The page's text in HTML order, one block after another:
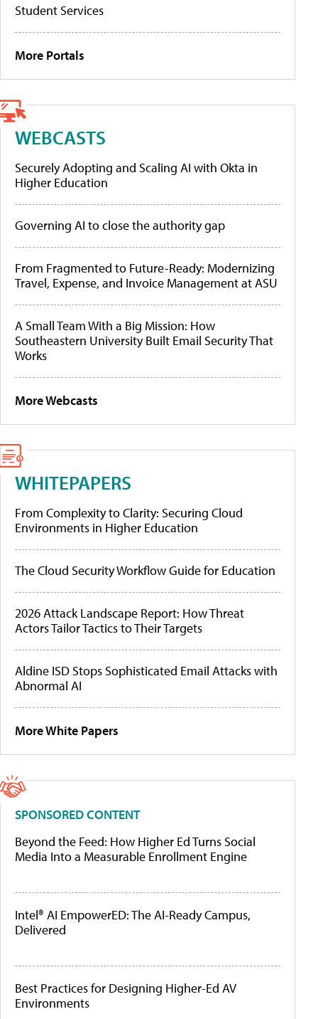
Student Services
More Portals
WEBCASTS
Securely Adopting and Scaling AI with Okta in
Higher Education
Governing AI to close the authority gap
From Fragmented to Future-Ready: Modernizing
Travel, Expense, and Invoice Management at ASU
A Small Team With a Big Mission: How
Southeastern University Built Email Security That
Works
More Webcasts
WHITEPAPERS
From Complexity to Clarity: Securing Cloud
Environments in Higher Education
The Cloud Security Workflow Guide for Education
2026 Attack Landscape Report: How Threat
Actors Tailor Tactics to Their Targets
Aldine ISD Stops Sophisticated Email Attacks with
Abnormal AI
More White Papers
SPONSORED CONTENT
Beyond the Feed: How Higher Ed Turns Social
Media Into a Measurable Enrollment Engine
Intel® AI EmpowerED: The AI-Ready Campus,
Delivered
Best Practices for Designing Higher-Ed AV
Environments